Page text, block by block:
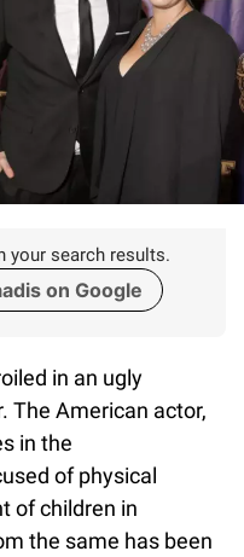
your search results.
on Google
in an ugly
The American actor,
in the
of physical
of children in
the same has been